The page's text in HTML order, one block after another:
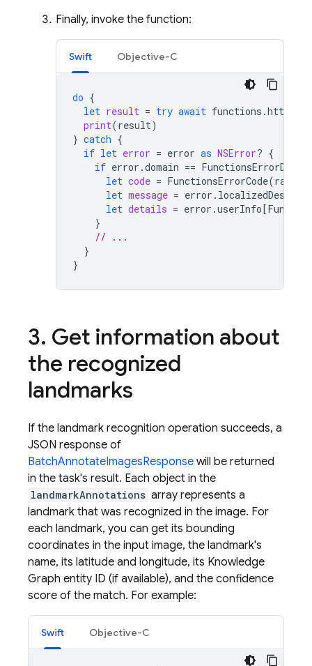
Finally, invoke the function:
Swift Objective-C
do {
let result = try await functions .
print(result)
} catch {
if let error = error as NSError? {
if error .domain ==
let code = FunctionsErrorCode(
let message = error .
let details = error .userInfo[
}
// ...
}
}
3. Get information about
the recognized
landmarks
If the landmark recognition operation succeeds, a
JSON response of
BatchAnnotateImagesResponse will be returned
in the task's result. Each object in the
landmarkAnnotations array represents a
landmark that was recognized in the image. For
each landmark, you can get its bounding
coordinates in the input image, the landmark's
name, its latitude and longitude, its Knowledge
Graph entity ID (if available), and the confidence
score of the match. For example:
Swift Objective-C